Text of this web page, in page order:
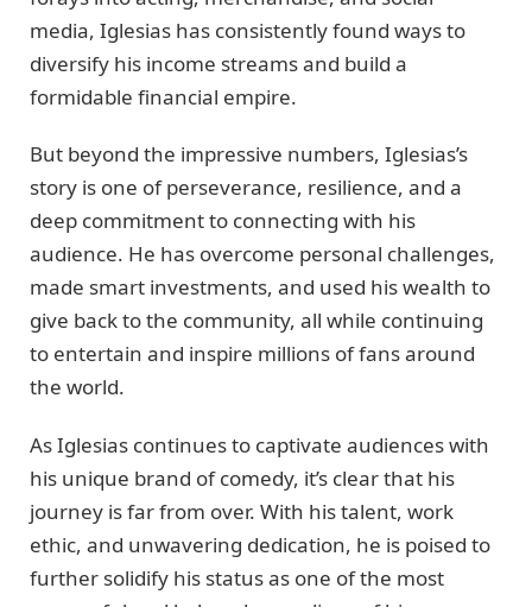
media, Iglesias has consistently found ways to
diversify his income streams and build a
formidable financial empire.
But beyond the impressive numbers, Iglesias’s
story is one of perseverance, resilience, and a
deep commitment to connecting with his
audience. He has overcome personal challenges,
made smart investments, and used his wealth to
give back to the community, all while continuing
to entertain and inspire millions of fans around
the world.
As Iglesias continues to captivate audiences with
his unique brand of comedy, it’s clear that his
journey is far from over. With his talent, work
ethic, and unwavering dedication, he is poised to
further solidify his status as one of the most